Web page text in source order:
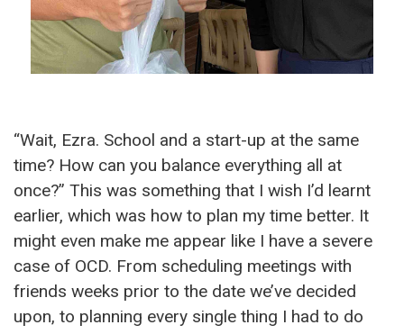
“Wait, Ezra. School and a start-up at the same
time? How can you balance everything all at
once?” This was something that I wish I’d learnt
earlier, which was how to plan my time better. It
might even make me appear like I have a severe
case of OCD. From scheduling meetings with
friends weeks prior to the date we’ve decided
upon, to planning every single thing I had to do